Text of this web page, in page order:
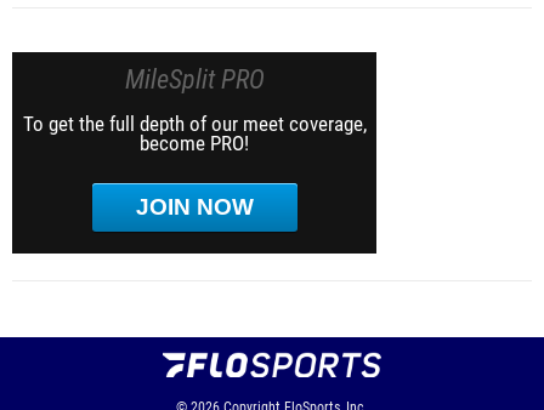
MileSplit PRO
To get the full depth of our meet coverage,
become PRO!
JOIN NOW